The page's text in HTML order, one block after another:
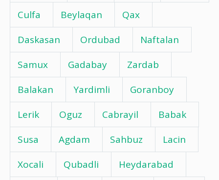
Culfa
Beylaqan
Qax
Daskasan
Ordubad
Naftalan
Samux
Gadabay
Zardab
Balakan
Yardimli
Goranboy
Lerik
Oguz Cabrayil
Babak
Susa
Agdam Sahbuz
Lacin
Xocali
Qubadli
Heydarabad